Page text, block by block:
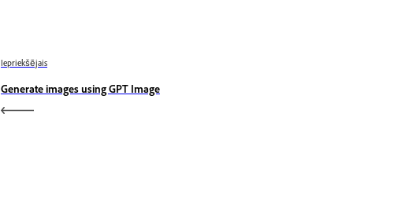
Iepriekšējais
Generate images using GPT Image